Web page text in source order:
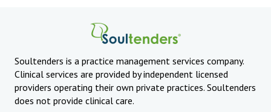
Soultenders is a practice management services company.
Clinical services are provided by independent licensed
providers operating their own private practices. Soultenders
does not provide clinical care.